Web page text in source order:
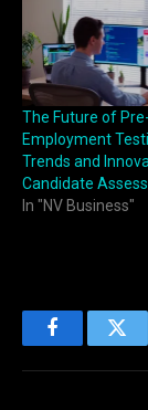
and new
assessment,
cost-effective
alternatives that
reliable and will
highly accurate
The Future of Pre-
Employment
Trends and
Candidate
In "NV Business"
Facebook